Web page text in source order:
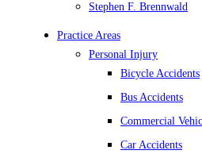
Stephen F. Brennwald
Practice Areas
Personal Injury
Bicycle Accidents
Bus Accidents
Commercial
Car Accidents